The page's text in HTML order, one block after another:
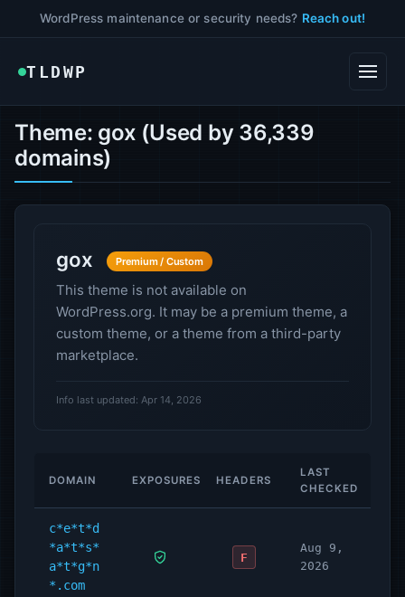
WordPress maintenance or security needs? Reach out!
TLDWP
Theme: gox (Used by 36,339
domains)
gox Premium / Custom
This theme is not available on
WordPress.org. It may be a premium theme, a
custom theme, or a theme from a third-party
marketplace.
Info last updated: Apr 14, 2026
DOMAIN EXPOSURES HEADERS
LAST
CHECKED
c*e*t*d
*a*t*s*
a*t*g*n
*.com
F
Aug 9,
2026